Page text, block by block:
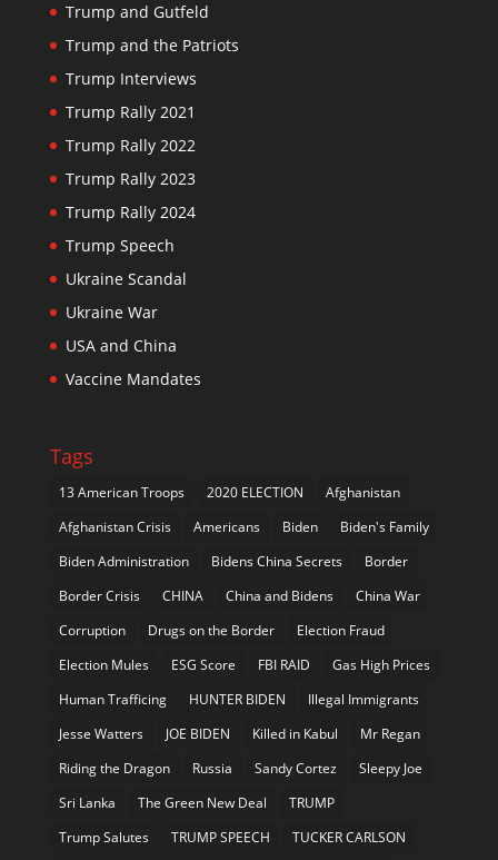
Trump and Gutfeld
Trump and the Patriots
Trump Interviews
Trump Rally 2021
Trump Rally 2022
Trump Rally 2023
Trump Rally 2024
Trump Speech
Ukraine Scandal
Ukraine War
USA and China
Vaccine Mandates
Tags
13 American Troops 2020 ELECTION
Afghanistan
Afghanistan Crisis
Americans Biden
Biden's Family
Biden Administration
Bidens China Secrets
Border
Border Crisis
CHINA China and Bidens
China War
Corruption
Drugs on the Border
Election Fraud
Election Mules
ESG Score FBI RAID
Gas High Prices
Human Trafficing
HUNTER BIDEN
Illegal Immigrants
Jesse Watters
JOE BIDEN Killed in Kabul
Mr Regan
Riding the Dragon
Russia Sandy Cortez
Sleepy Joe
Sri Lanka
The Green New Deal
TRUMP
Trump Salutes
TRUMP SPEECH
TUCKER CARLSON